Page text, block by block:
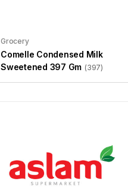
Grocery
Comelle Condensed Milk
Sweetened 397 Gm (397)